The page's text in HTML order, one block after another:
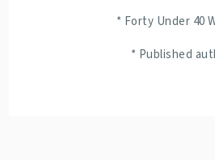
* Forty Under 40
* Published